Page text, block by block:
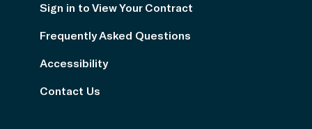
Sign in to View Your Contract
Frequently Asked Questions
Accessibility
Contact Us